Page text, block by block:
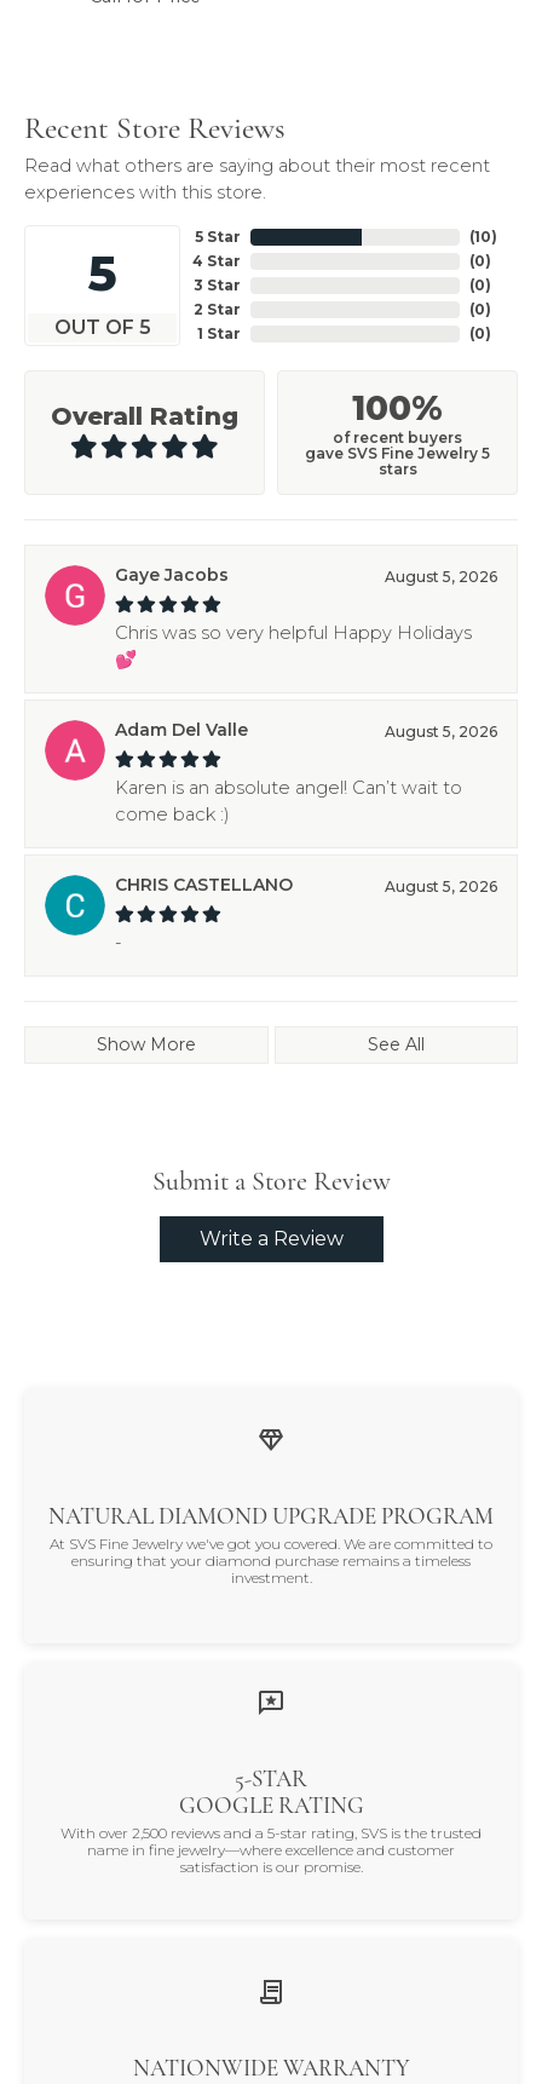
Recent Store Reviews
Read what others are saying about their most recent
experiences with this store.
5
OUT OF 5
5 Star
4 Star
3 Star
2 Star
1 Star
(10)
(0)
(0)
(0)
(0)
Overall Rating 100%
of recent buyers
gave SVS Fine Jewelry 5
stars
Gaye Jacobs August 5, 2026
Chris was so very helpful Happy Holidays
💕
Adam Del Valle August 5, 2026
Karen is an absolute angel! Can’t wait to
come back :)
CHRIS CASTELLANO August 5, 2026
-
Show More See All
Submit a Store Review
Write a Review
NATURAL DIAMOND UPGRADE PROGRAM
At SVS Fine Jewelry we've got you covered. We are committed to
ensuring that your diamond purchase remains a timeless
investment.
5-STAR
GOOGLE RATING
With over 2,500 reviews and a 5-star rating, SVS is the trusted
name in fine jewelry—where excellence and customer
satisfaction is our promise.
NATIONWIDE WARRANTY